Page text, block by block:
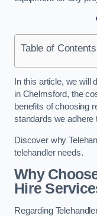
Table of Contents
In this article, we will
in Chelmsford, the
benefits of choosing
standards we adhere
Discover why
telehandler needs.
Why
Hire
Regarding